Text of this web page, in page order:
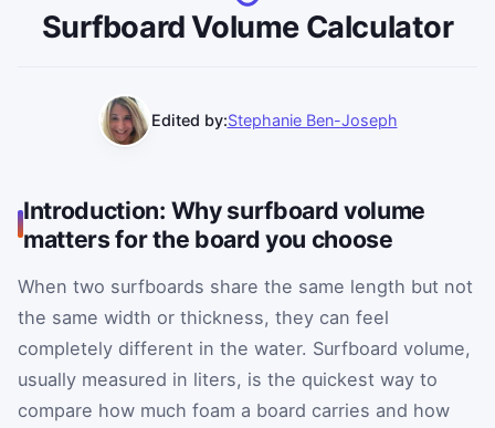
Surfboard Volume Calculator
Edited by:Stephanie Ben-Joseph
Introduction: Why surfboard volume
matters for the board you choose
When two surfboards share the same length but not
the same width or thickness, they can feel
completely different in the water. Surfboard volume,
usually measured in liters, is the quickest way to
compare how much foam a board carries and how